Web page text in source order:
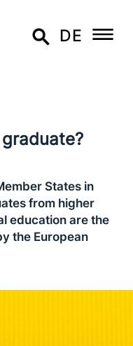
DE
States in
from higher
education are the
the European